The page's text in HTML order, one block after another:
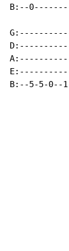
B:--
B:--5-5-0--